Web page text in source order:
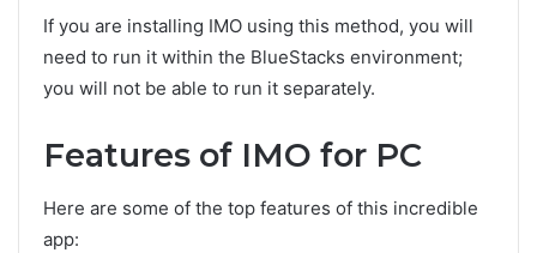
If you are installing IMO using this method, you will
need to run it within the BlueStacks environment;
you will not be able to run it separately.
Features of IMO for PC
Here are some of the top features of this incredible
app: